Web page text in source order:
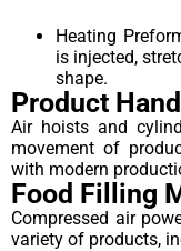
Heating
is injected,
shape.
Product
Air hoists and
movement of
with modern
Food Filling
Compressed air
variety of products,